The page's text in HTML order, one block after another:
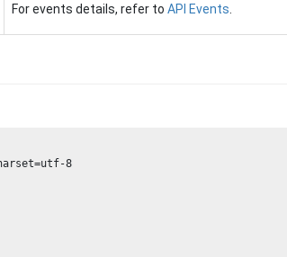
For events details, refer to API Events
8